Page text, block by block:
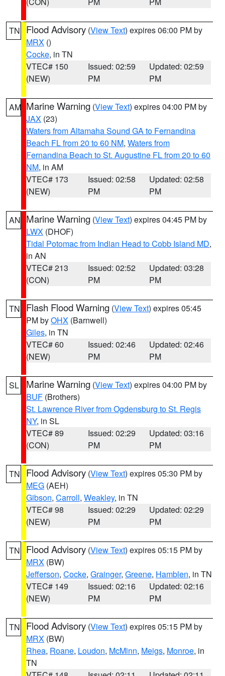
TN Flood Advisory (View Text) expires 06:00 PM by
MRX ()
Cocke, in TN
VTEC# 150
(NEW)
Issued: 02:59
PM
Updated: 02:59
PM
AM Marine Warning (View Text) expires 04:00 PM by
JAX (23)
Waters from Altamaha Sound GA to Fernandina
Beach FL from 20 to 60 NM, Waters from
Fernandina Beach to St. Augustine FL from 20 to 60
NM, in AM
VTEC# 173
(NEW)
Issued: 02:58
PM
Updated: 02:58
PM
AN Marine Warning (View Text) expires 04:45 PM by
LWX (DHOF)
Tidal Potomac from Indian Head to Cobb Island MD,
in AN
VTEC# 213
(CON)
Issued: 02:52
PM
Updated: 03:28
PM
TN Flash Flood Warning (View Text) expires 05:45
PM byOHX (Barnwell)
Giles, in TN
VTEC# 60
(NEW)
Issued: 02:46
PM
Updated: 02:46
PM
SL Marine Warning (View Text) expires 04:00 PM by
BUF (Brothers)
St. Lawrence River from Ogdensburg to St. Regis
NY, in SL
VTEC# 89
(CON)
Issued: 02:29
PM
Updated: 03:16
PM
TN Flood Advisory (View Text) expires 05:30 PM by
MEG (AEH)
Gibson, Carroll, Weakley, in TN
VTEC# 98
(NEW)
Issued: 02:29
PM
Updated: 02:29
PM
TN Flood Advisory (View Text) expires 05:15 PM by
MRX (BW)
Jefferson, Cocke, Grainger, Greene, Hamblen, in TN
VTEC# 149
(NEW)
Issued: 02:16
PM
Updated: 02:16
PM
TN Flood Advisory (View Text) expires 05:15 PM by
MRX (BW)
Rhea, Roane, Loudon, McMinn, Meigs, Monroe, in
TN